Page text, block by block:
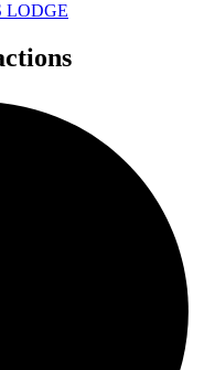
LODGE